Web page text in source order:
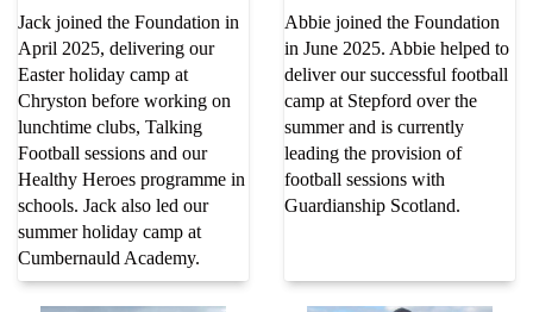
Jack joined the Foundation in
April 2025, delivering our
Easter holiday camp at
Chryston before working on
lunchtime clubs, Talking
Football sessions and our
Healthy Heroes programme in
schools. Jack also led our
summer holiday camp at
Cumbernauld Academy.
Abbie joined the Foundation
in June 2025. Abbie helped to
deliver our successful football
camp at Stepford over the
summer and is currently
leading the provision of
football sessions with
Guardianship Scotland.